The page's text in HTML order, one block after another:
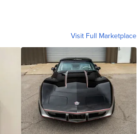
Visit Full Marketplace